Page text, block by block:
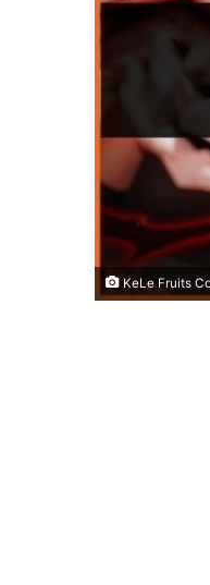
KeLe Fruits